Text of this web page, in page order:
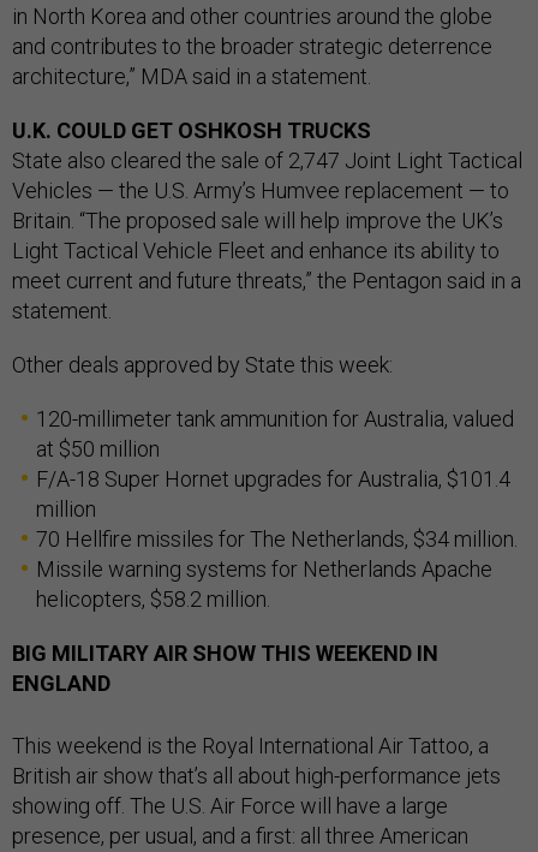
in North Korea and other countries around the globe
and contributes to the broader strategic deterrence
architecture,” MDA said in a statement.
U.K. COULD GET OSHKOSH TRUCKS
State also cleared the sale of 2,747 Joint Light Tactical
Vehicles — the U.S. Army’s Humvee replacement — to
Britain. “The proposed sale will help improve the UK’s
Light Tactical Vehicle Fleet and enhance its ability to
meet current and future threats,” the Pentagon said in a
statement.
Other deals approved by State this week:
120-millimeter tank ammunition for Australia, valued
at $50 million
F/A-18 Super Hornet upgrades for Australia, $101.4
million
70 Hellfire missiles for The Netherlands, $34 million.
Missile warning systems for Netherlands Apache
helicopters, $58.2 million.
BIG MILITARY AIR SHOW THIS WEEKEND IN
ENGLAND
This weekend is the Royal International Air Tattoo, a
British air show that’s all about high-performance jets
showing off. The U.S. Air Force will have a large
presence, per usual, and a first: all three American